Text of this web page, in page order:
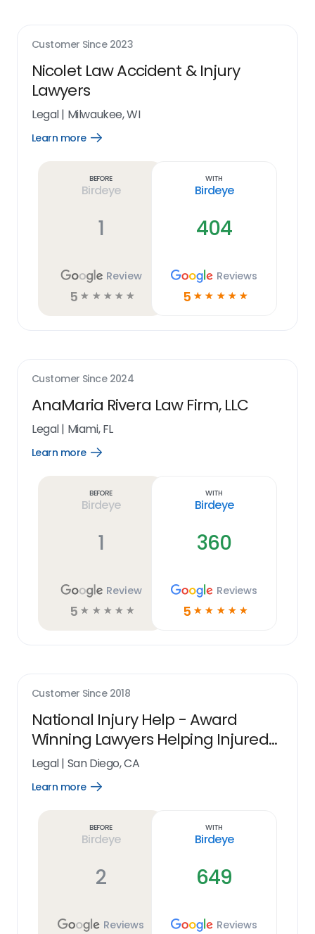
Customer Since 2023
Nicolet Law Accident & Injury
Lawyers
Legal| Milwaukee, WI
Learn more
Open
Before
Birdeye
1
Review
5 ☆ ☆ ☆ ☆ ☆
With
Birdeye
404
Reviews
5 ☆ ☆ ☆ ☆ ☆
Customer Since 2024
AnaMaria Rivera Law Firm, LLC
Legal| Miami, FL
Learn more
Open
Before
Birdeye
1
Review
5 ☆ ☆ ☆ ☆ ☆
With
Birdeye
360
Reviews
5 ☆ ☆ ☆ ☆ ☆
Customer Since 2018
National Injury Help - Award
Winning Lawyers Helping Injured
People Nationwide
Legal| San Diego, CA
Learn more
Open
Before
Birdeye
2
Reviews
With
Birdeye
649
Reviews